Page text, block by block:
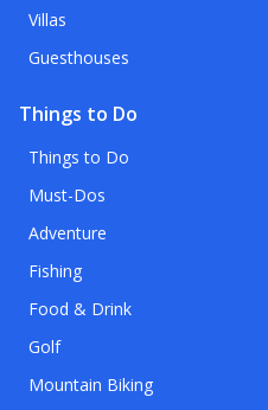
Villas
Guesthouses
Things to Do
Things to Do
Must-Dos
Adventure
Fishing
Food & Drink
Golf
Mountain Biking